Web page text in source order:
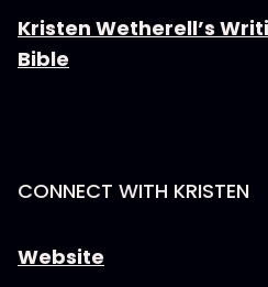
Kristen Wetherell’s
Bible
CONNECT WITH KRISTEN
Website